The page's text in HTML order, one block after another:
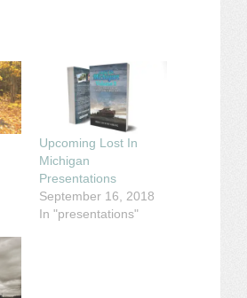
Upcoming Lost In
Michigan
Presentations
September 16, 2018
In "presentations"